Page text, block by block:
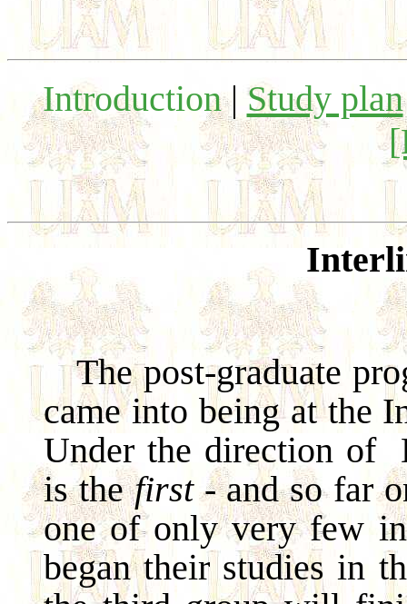
Introduction| Study plan
The post-graduate
came into being at the
Under the direction of
is thefirst- and so far
one of only very few
began their studies in